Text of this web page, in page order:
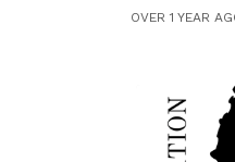
OVER 1 YEAR